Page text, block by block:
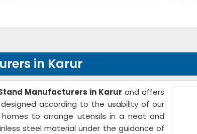
in Karur
Manufacturers in Karur and offers
according to the usability of our
to arrange utensils in a neat and
steel material under the guidance of